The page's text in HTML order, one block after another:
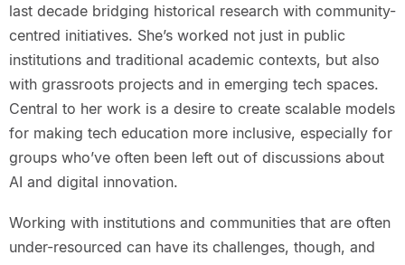
last decade bridging historical research with community-
centred initiatives. She’s worked not just in public
institutions and traditional academic contexts, but also
with grassroots projects and in emerging tech spaces.
Central to her work is a desire to create scalable models
for making tech education more inclusive, especially for
groups who’ve often been left out of discussions about
AI and digital innovation.
Working with institutions and communities that are often
under-resourced can have its challenges, though, and